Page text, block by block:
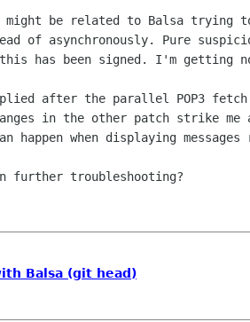
be related to Balsa trying
of asynchronously. Pure
this has been signed. I'm getting
after the parallel POP3 fetch
in the other patch strike me
happen when displaying
further troubleshooting?
Balsa (git head)